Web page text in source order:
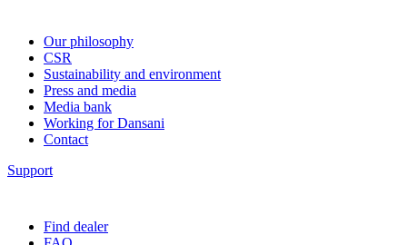
Our philosophy
CSR
Sustainability and environment
Press and media
Media bank
Working for Dansani
Contact
Support
Find dealer